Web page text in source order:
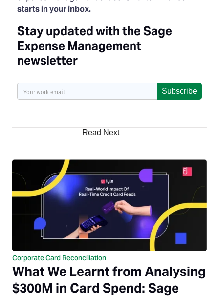
starts in your inbox.
Stay updated with the Sage
Expense Management
newsletter
Subscribe
Read Next
Corporate Card Reconciliation
What We Learnt from Analysing
$300M in Card Spend: Sage